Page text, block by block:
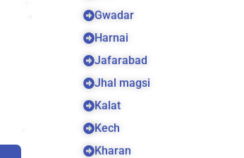
Gwadar
Harnai
Jafarabad
Jhal magsi
Kalat
Kech
Kharan